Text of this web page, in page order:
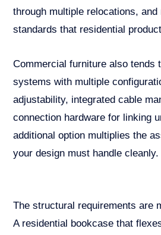
through multiple relocations,
standards that residential
Commercial furniture also tends
systems with multiple
adjustability, integrated cable
connection hardware for linking
additional option multiplies the
your design must handle cleanly.
The structural requirements are
A residential bookcase that